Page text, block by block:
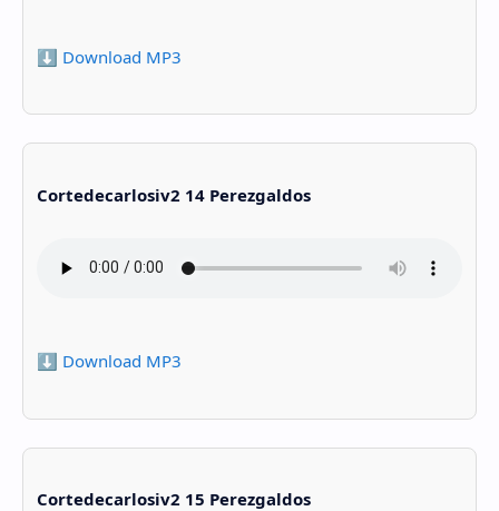
⬇️ Download MP3
Cortedecarlosiv2 14 Perezgaldos
⬇️ Download MP3
Cortedecarlosiv2 15 Perezgaldos